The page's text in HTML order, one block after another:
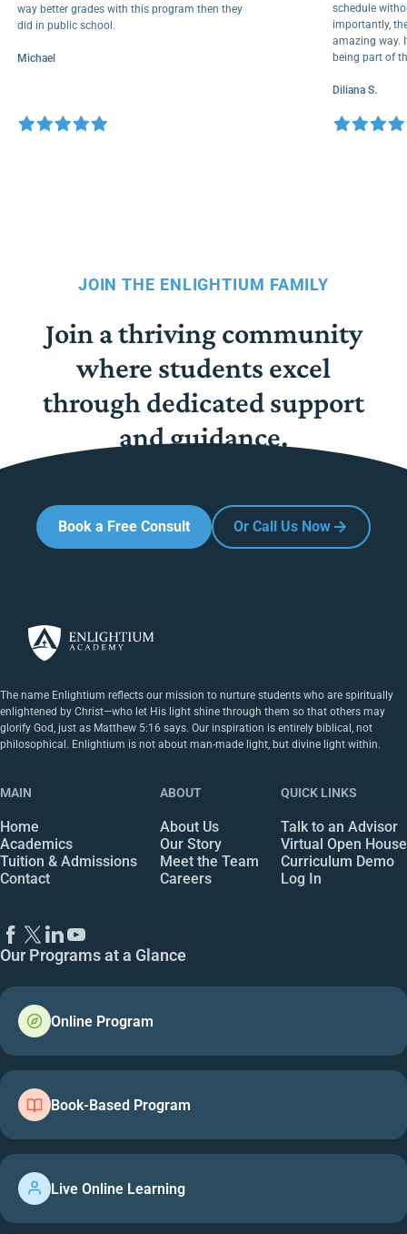
way better grades with this program then they
did in public school.
Michael
schedule
amazing
being
Diliana S.
JOIN THE ENLIGHTIUM FAMILY
Join a thriving community
where students excel
through dedicated support
and guidance.
Book a Free Consult Or Call Us Now
The name Enlightium reflects our mission to nurture students who are spiritually
enlightened by Christ—who let His light shine through them so that others may
glorify God, just as Matthew 5:16 says. Our inspiration is entirely biblical, not
philosophical. Enlightium is not about man-made light, but divine light within.
MAIN
Home
Academics
Tuition & Admissions
Contact
ABOUT
About Us
Our Story
Meet the Team
Careers
QUICK LINKS
Talk to an Advisor
Virtual Open House
Curriculum Demo
Log In
Our Programs at a Glance
Online Program
Book-Based Program
Live Online Learning